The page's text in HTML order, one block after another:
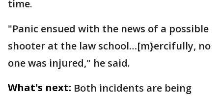
time.
"Panic ensued with the news of a possible
shooter at the law school…[m}ercifully, no
one was injured," he said.
What's next: Both incidents are being